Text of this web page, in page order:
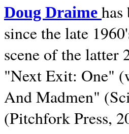
Doug Draime has
since the late
scene of the latter
"Next Exit: One"
And Madmen"
(Pitchfork Press,